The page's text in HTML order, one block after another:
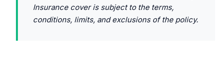
Insurance cover is subject to the terms,
conditions, limits, and exclusions of the policy.